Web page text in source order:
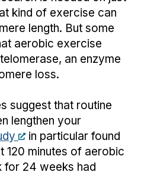
kind of exercise can
length. But some
aerobic exercise
an enzyme
loss.
suggest that routine
lengthen your
in particular found
120 minutes of aerobic
for 24 weeks had